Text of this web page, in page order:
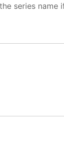
series name